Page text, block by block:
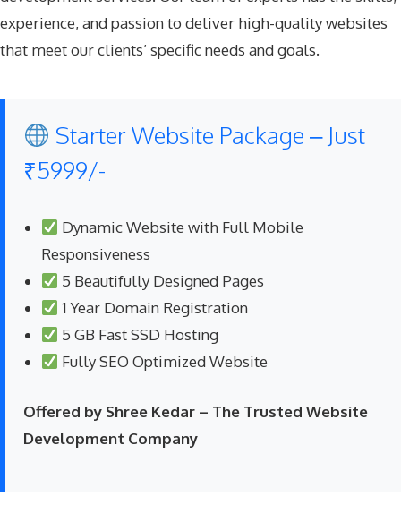
experience, and passion to deliver high-quality websites
that meet our clients’ specific needs and goals.
Starter Website Package – Just
₹5999/-
Dynamic Website with Full Mobile
Responsiveness
5 Beautifully Designed Pages
1 Year Domain Registration
5 GB Fast SSD Hosting
Fully SEO Optimized Website
Offered by Shree Kedar – The Trusted Website
Development Company